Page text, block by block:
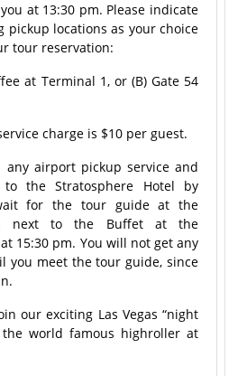
at 13:30 pm. Please indicate
pickup locations as your choice
tour reservation:
at Terminal 1, or (B) Gate 54
charge is $10 per guest.
airport pickup service and
the Stratosphere Hotel by
for the tour guide at the
next to the Buffet at the
15:30 pm. You will not get any
you meet the tour guide, since
our exciting Las Vegas “night
world famous highroller at